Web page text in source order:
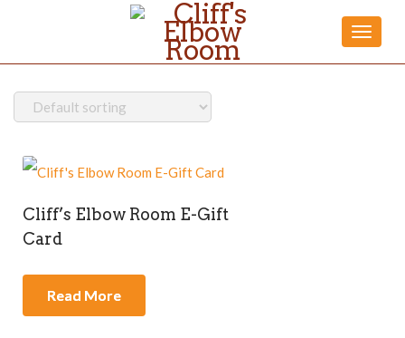
Toggle
Cliff’s Elbow Room E-Gift
Card
Read More